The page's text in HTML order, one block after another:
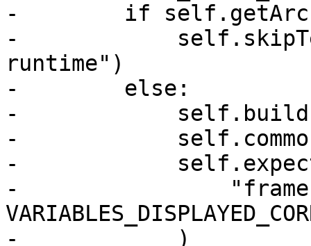
-        if
-
runtime")
-        else:
-
-
-
-                "frame
-            )